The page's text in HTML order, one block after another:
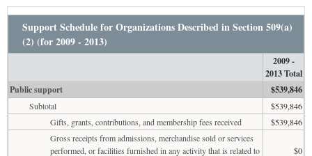
Support Schedule for Organizations Described in Section 509(a)
(2) (for 2009 - 2013)
2009 -
2013 Total
Public support
$539,846
Subtotal
$539,846
Gifts, grants, contributions, and membership fees received
$539,846
Gross receipts from admissions, merchandise sold or services
performed, or facilities furnished in any activity that is related to
$0